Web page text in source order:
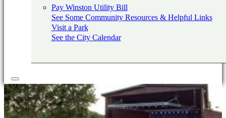
Pay Winston Utility Bill
See Some Community Resources & Helpful Links
Visit a Park
See the City Calendar